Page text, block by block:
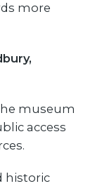
more
museum
access
historic